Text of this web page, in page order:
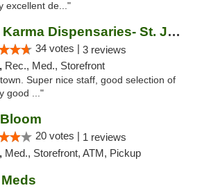
excellent de..."
Fresh Karma Dispensaries- St. Joseph
34 votes | 3 reviews
Rec., Med., Storefront
Super nice staff, good selection of
good ..."
20 votes | 1 reviews
Med., Storefront, ATM, Pickup